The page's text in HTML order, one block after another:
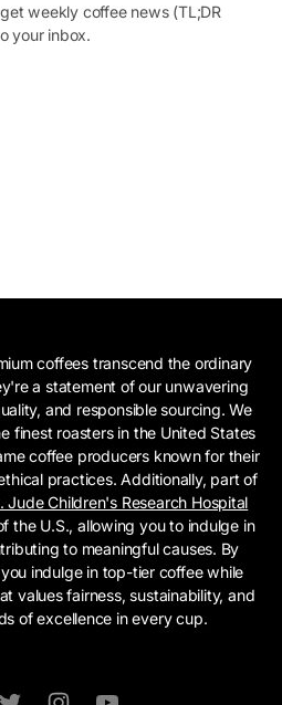
weekly coffee news (TL;DR
your inbox.
coffees transcend the ordinary
a statement of our unwavering
and responsible sourcing. We
finest roasters in the United States
coffee producers known for their
practices. Additionally, part of
Jude Children's Research Hospital
the U.S., allowing you to indulge in
to meaningful causes. By
indulge in top-tier coffee while
values fairness, sustainability, and
of excellence in every cup.